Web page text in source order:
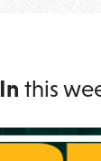
In this